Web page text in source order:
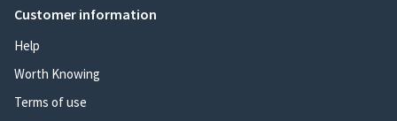
Customer information
Help
Worth Knowing
Terms of use